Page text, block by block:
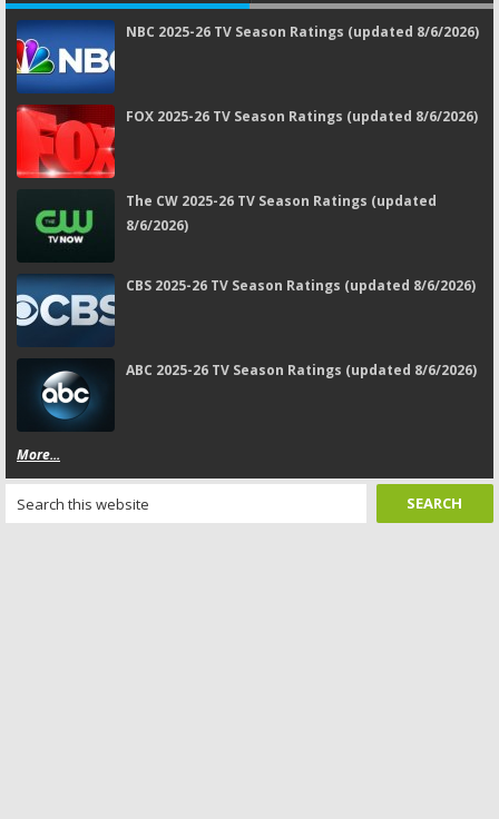
NBC 2025-26 TV Season Ratings (updated 8/6/2026)
FOX 2025-26 TV Season Ratings (updated 8/6/2026)
The CW 2025-26 TV Season Ratings (updated
8/6/2026)
CBS 2025-26 TV Season Ratings (updated 8/6/2026)
ABC 2025-26 TV Season Ratings (updated 8/6/2026)
More...